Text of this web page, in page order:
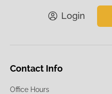
Login
Contact Info
Office Hours